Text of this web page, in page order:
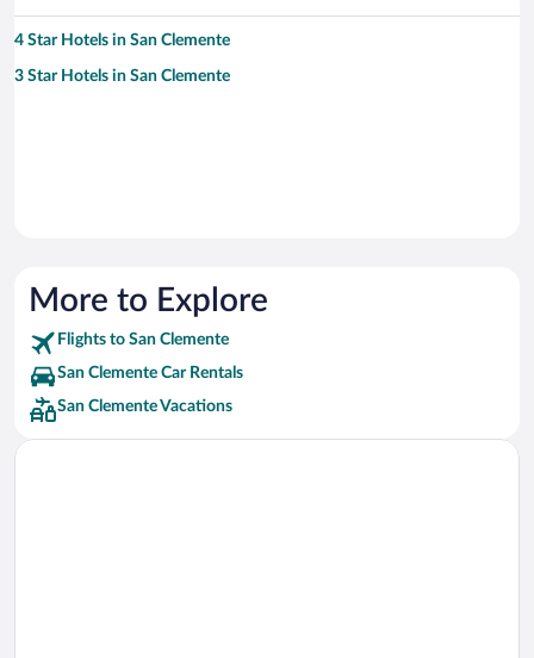
4 Star Hotels in San Clemente
3 Star Hotels in San Clemente
More to Explore
Flights to San Clemente
San Clemente Car Rentals
San Clemente Vacations